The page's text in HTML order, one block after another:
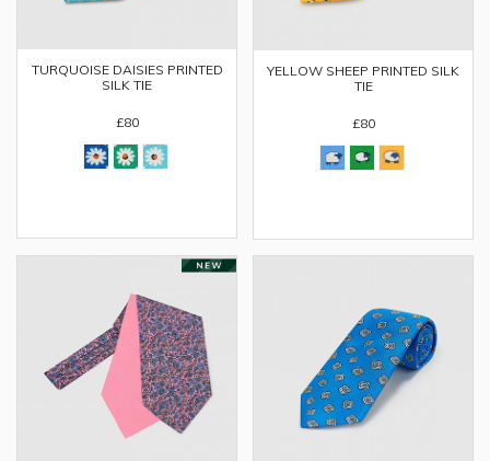
TURQUOISE DAISIES PRINTED
SILK TIE
£80
YELLOW SHEEP PRINTED SILK
TIE
£80